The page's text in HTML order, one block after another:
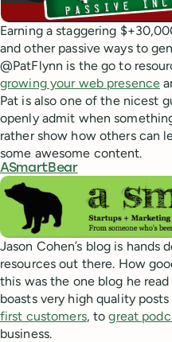
Earning a staggering
and other passive ways to
@PatFlynn is the go to
growing your web presence
Pat is also one of the nicest
openly admit when
rather show how others can
some awesome content.
ASmartBear
Jason Cohen’s blog is
resources out there. How
this was the one blog he
boasts very high quality
first customers, togreat
business.